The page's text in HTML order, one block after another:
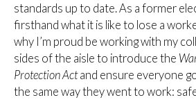
standards up to date. As a former
firsthand what it is like to lose a
why I’m proud be working with my
sides of the aisle to introduce the
Protection Actand ensure everyone
the same way they went to work: